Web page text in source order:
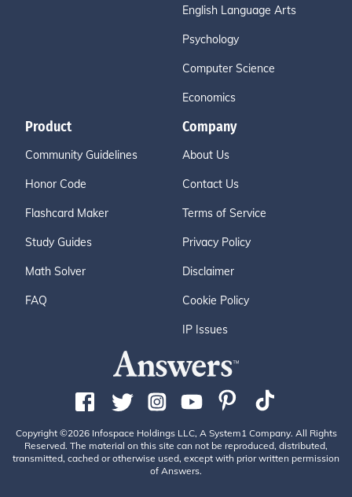
English Language Arts
Psychology
Computer Science
Economics
Product
Community Guidelines
Honor Code
Flashcard Maker
Study Guides
Math Solver
FAQ
Company
About Us
Contact Us
Terms of Service
Privacy Policy
Disclaimer
Cookie Policy
IP Issues
Copyright ©2026 Infospace Holdings LLC, A System1 Company. All Rights
Reserved. The material on this site can not be reproduced, distributed,
transmitted, cached or otherwise used, except with prior written permission
of Answers.